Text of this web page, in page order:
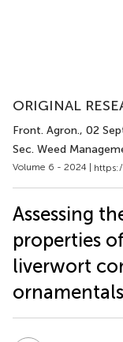
ORIGINAL
Front. Agron., 02
Sec. Weed
Volume 6 - 2024 |
Assessing
properties
liverwort
ornamentals